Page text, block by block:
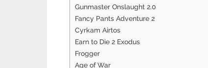
Gunmaster Onslaught 2.0
Fancy Pants Adventure 2
Cyrkam Airtos
Earn to Die 2 Exodus
Frogger
Age of War